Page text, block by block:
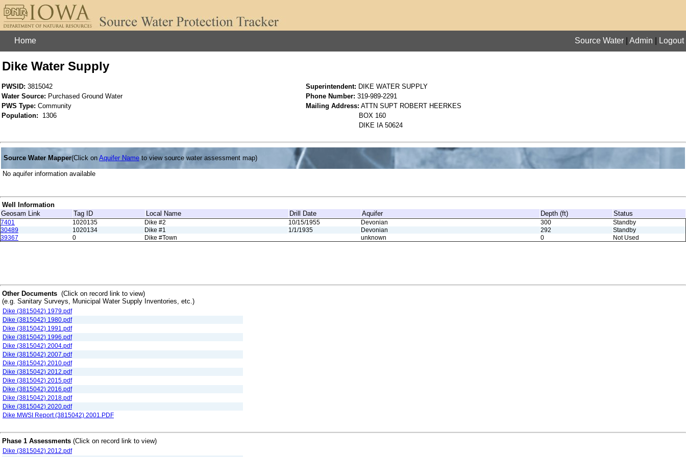
Home Source Water Admin Logout
Dike Water Supply
PWSID: 3815042 Superintendent: DIKE WATER SUPPLY
Water Source: Purchased Ground Water Phone Number: 319-989-2291
PWS Type: Community Mailing Address: ATTN SUPT ROBERT HEERKES
Population:
1306
BOX 160
DIKE IA 50624
Source Water Mapper(Click on Aquifer Name to view source water assessment map)
No aquifer information available
Well Information
Geosam Link
Tag ID Local Name Drill Date Aquifer Depth (ft) Status
7401 1020135 Dike #2 10/15/1955 Devonian 300
Standby
30489
1020134 Dike #1 1/1/1935 Devonian 292
Standby
39367
0 Dike #Town unknown 0 Not Used
Other Documents (Click on record link to view)
(e.g. Sanitary Surveys, Municipal Water Supply Inventories, etc.)
Dike (3815042) 1979.pdf
Dike (3815042) 1980.pdf
Dike (3815042) 1991.pdf
Dike (3815042) 1996.pdf
Dike (3815042) 2004.pdf
Dike (3815042) 2007.pdf
Dike (3815042) 2010.pdf
Dike (3815042) 2012.pdf
Dike (3815042) 2015.pdf
Dike (3815042) 2016.pdf
Dike (3815042) 2018.pdf
Dike (3815042) 2020.pdf
Dike MWSI Report (3815042) 2001.PDF
Phase 1 Assessments (Click on record link to view)
Dike (3815042) 2012.pdf